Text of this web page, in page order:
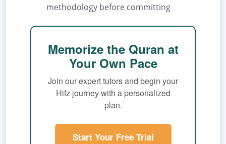
methodology before committing
Memorize the Quran at
Your Own Pace
Join our expert tutors and begin your
Hifz journey with a personalized
plan.
Start Your Free Trial